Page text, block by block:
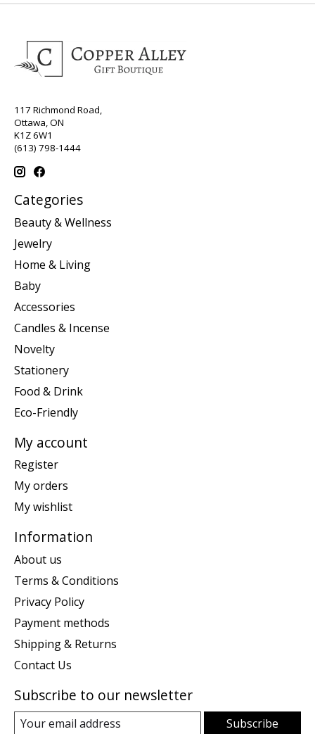
117 Richmond Road,
Ottawa, ON
K1Z 6W1
(613) 798-1444
Categories
Beauty & Wellness
Jewelry
Home & Living
Baby
Accessories
Candles & Incense
Novelty
Stationery
Food & Drink
Eco-Friendly
My account
Register
My orders
My wishlist
Information
About us
Terms & Conditions
Privacy Policy
Payment methods
Shipping & Returns
Contact Us
Subscribe to our newsletter
Subscribe